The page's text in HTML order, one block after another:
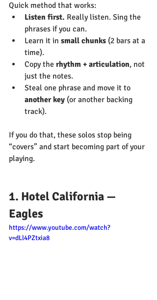
Quick method that works:
Listen first. Really listen. Sing the
phrases if you can.
Learn it in small chunks (2 bars at a
time).
Copy the rhythm + articulation, not
just the notes.
Steal one phrase and move it to
another key (or another backing
track).
If you do that, these solos stop being
“covers” and start becoming part of your
playing.
1. Hotel California —
Eagles
https://www.youtube.com/watch?
v=dLl4PZtxia8